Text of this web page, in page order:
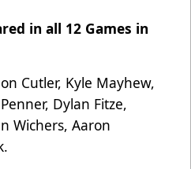
in all 12 Games in
Cutler, Kyle Mayhew,
Dylan Fitze,
Wichers, Aaron